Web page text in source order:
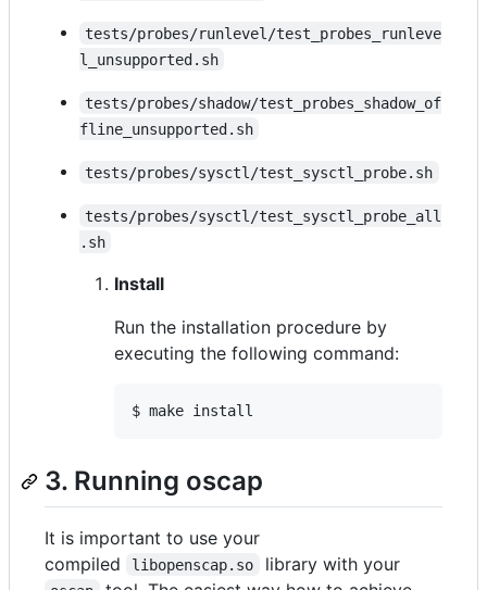
tests/probes/runlevel/test_probes_runleve
l_unsupported.sh
tests/probes/shadow/test_probes_shadow_of
fline_unsupported.sh
tests/probes/sysctl/test_sysctl_probe.sh
tests/probes/sysctl/test_sysctl_probe_all
.sh
Install
Run the installation procedure by
executing the following command:
$ make install
3. Running oscap
It is important to use your
compiled
libopenscap.so library with your